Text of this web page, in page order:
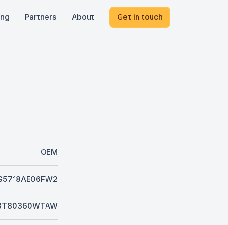
Partners About Get in touch
OEM